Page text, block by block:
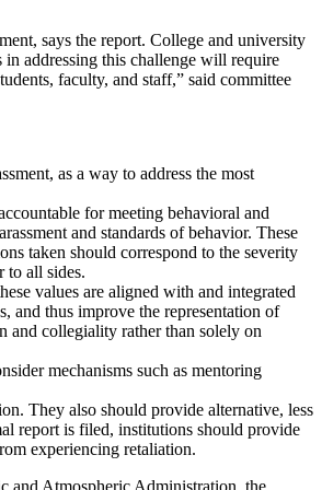
says the report. College and university
in addressing this challenge will require
faculty, and staff,” said committee
as a way to address the most
for meeting behavioral and
and standards of behavior. These
taken should correspond to the severity
to all sides.
values are aligned with and integrated
and thus improve the representation of
and collegiality rather than solely on
mechanisms such as mentoring
They also should provide alternative, less
report is filed, institutions should provide
experiencing retaliation.